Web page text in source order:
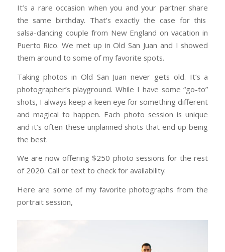
It’s a rare occasion when you and your partner share
the same birthday. That’s exactly the case for this
salsa-dancing couple from New England on vacation in
Puerto Rico. We met up in Old San Juan and I showed
them around to some of my favorite spots.
Taking photos in Old San Juan never gets old. It’s a
photographer’s playground. While I have some “go-to”
shots, I always keep a keen eye for something different
and magical to happen. Each photo session is unique
and it’s often these unplanned shots that end up being
the best.
We are now offering $250 photo sessions for the rest
of 2020. Call or text to check for availability.
Here are some of my favorite photographs from the
portrait session,